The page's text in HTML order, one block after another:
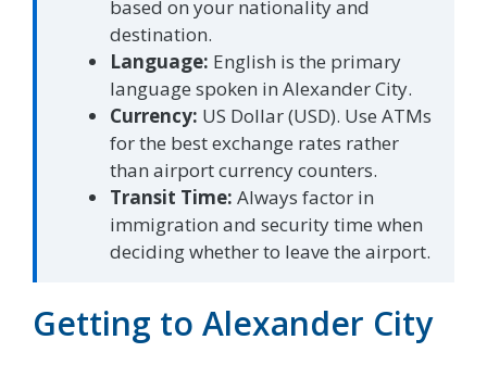
based on your nationality and
destination.
Language: English is the primary
language spoken in Alexander City.
Currency: US Dollar (USD). Use ATMs
for the best exchange rates rather
than airport currency counters.
Transit Time: Always factor in
immigration and security time when
deciding whether to leave the airport.
Getting to Alexander City